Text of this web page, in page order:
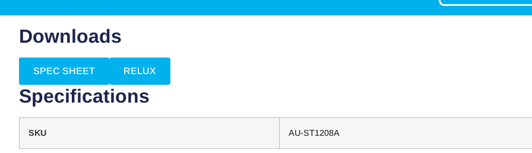
Downloads
SPEC SHEET RELUX
Specifications
SKU AU-ST1208A